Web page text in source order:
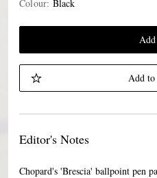
Colour: Black
Add
Editor's Notes
Chopard's 'Brescia' ballpoint pen